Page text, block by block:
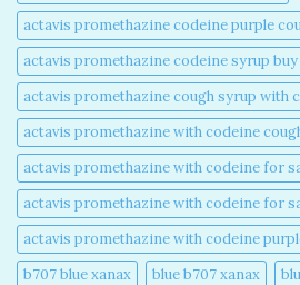
actavis promethazine codeine purple
actavis promethazine codeine syrup buy​
actavis promethazine cough syrup with
actavis promethazine with codeine
actavis promethazine with codeine for
actavis promethazine with codeine for
actavis promethazine with codeine
b707 blue xanax​
blue b707 xanax